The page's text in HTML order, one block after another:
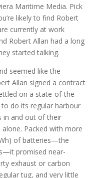
Maritime Media. Pick
likely to find Robert
currently at work
Robert Allan had a long
started talking.
seemed like the
Allan signed a contract
on a state-of-the-
do its regular harbour
in and out of their
Packed with more
of batteries—the
promised near-
exhaust or carbon
tug, and very little